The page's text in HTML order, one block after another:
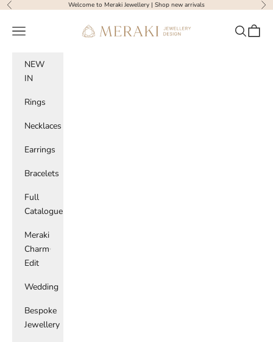
Skip to content
Previous Welcome to Meraki Jewellery | Shop new arrivals
Meraki Jewellery Design
Navigation menu Search
Cart
NEW
IN
Rings
Necklaces
Earrings
Bracelets
Full
Catalogue
Meraki
Charm
Edit
Wedding
Bespoke
Jewellery